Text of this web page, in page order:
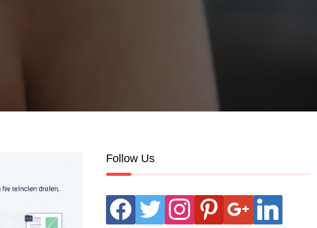
Follow Us
facebook twitter instagram pinterest google linkedin